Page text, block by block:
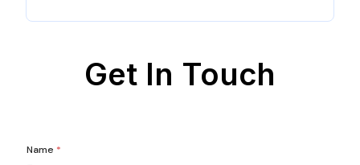
Get In Touch
Name *